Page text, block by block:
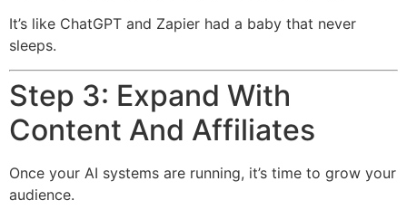
It’s like ChatGPT and Zapier had a baby that never
sleeps.
Step 3: Expand With
Content And Affiliates
Once your AI systems are running, it’s time to grow your
audience.